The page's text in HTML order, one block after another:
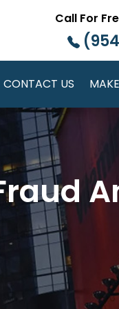
Call For
CONTACT US